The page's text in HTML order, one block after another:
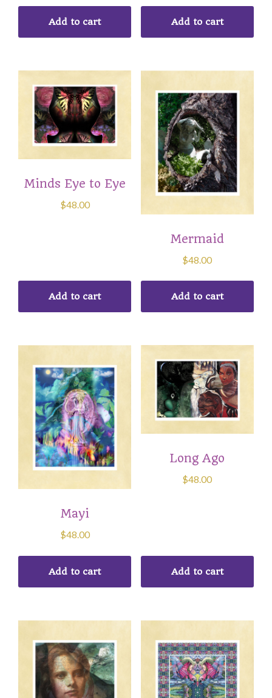
Add to cart Add to cart
Minds Eye to Eye
$48.00
Add to cart
Mermaid
$48.00
Add to cart
Mayi
$48.00
Add to cart
Long Ago
$48.00
Add to cart